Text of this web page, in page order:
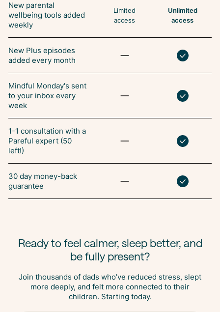
New parental
wellbeing tools added
weekly
Limited
access
Unlimited
access
New Plus episodes
added every month
Mindful Monday's sent
to your inbox every
week
1-1 consultation with a
Pareful expert (50
left!)
30 day money-back
guarantee
Ready to feel calmer, sleep better, and
be fully present?
Join thousands of dads who’ve reduced stress, slept
more deeply, and felt more connected to their
children. Starting today.